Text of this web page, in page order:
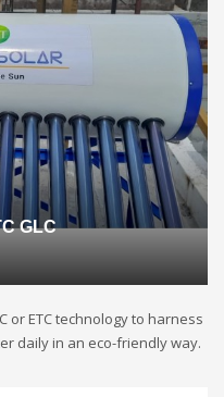
GLC
or ETC technology to harness
daily in an eco-friendly way.